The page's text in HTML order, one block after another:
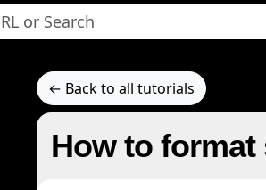
← Back to all tutorials
How to